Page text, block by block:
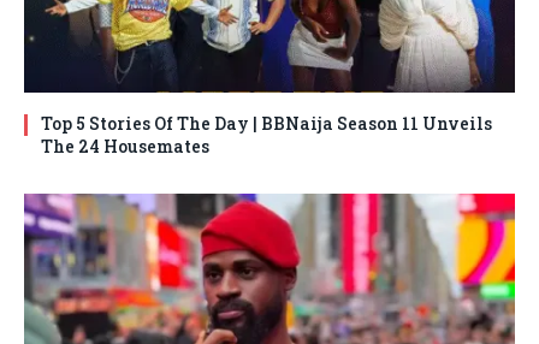
Top 5 Stories Of The Day | BBNaija Season 11 Unveils
The 24 Housemates